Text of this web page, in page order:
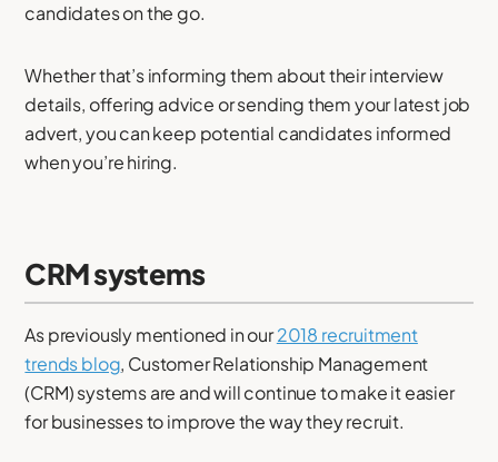
candidates on the go.
Whether that’s informing them about their interview
details, offering advice or sending them your latest job
advert, you can keep potential candidates informed
when you’re hiring.
CRM systems
As previously mentioned in our2018 recruitment
trends blog, Customer Relationship Management
(CRM) systems are and will continue to make it easier
for businesses to improve the way they recruit.